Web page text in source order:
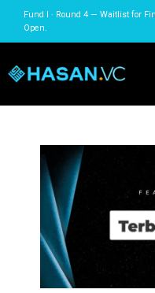
content
Fund I · Round 4 — Waitlist for
Open.